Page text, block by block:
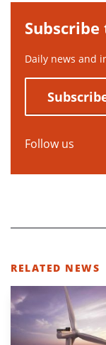
Daily news and
Follow us
RELATED NEWS